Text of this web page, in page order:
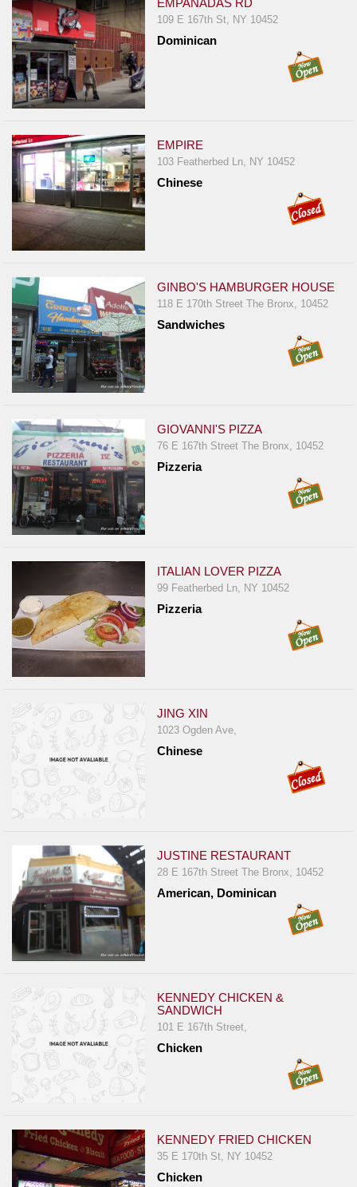
EMPANADAS RD
109 E 167th St, NY 10452
Dominican
EMPIRE
103 Featherbed Ln, NY 10452
Chinese
GINBO'S HAMBURGER HOUSE
118 E 170th Street The Bronx, 10452
Sandwiches
GIOVANNI'S PIZZA
76 E 167th Street The Bronx, 10452
Pizzeria
ITALIAN LOVER PIZZA
99 Featherbed Ln, NY 10452
Pizzeria
JING XIN
1023 Ogden Ave,
Chinese
JUSTINE RESTAURANT
28 E 167th Street The Bronx, 10452
American, Dominican
KENNEDY CHICKEN &
SANDWICH
101 E 167th Street,
Chicken
KENNEDY FRIED CHICKEN
35 E 170th St, NY 10452
Chicken